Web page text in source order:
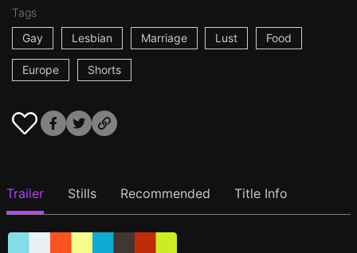
Tags
Gay
Lesbian Marriage Lust Food
Europe Shorts
Trailer Stills Recommended Title Info